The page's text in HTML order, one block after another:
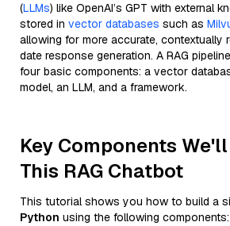
(LLMs) like OpenAI’s GPT with external
stored in vector databases such as
allowing for more accurate, contextually
date response generation. A RAG
four basic components: a vector
model, an LLM, and a framework.
Key Components
This RAG Chatbot
This tutorial shows you how to build a
Python using the following components: